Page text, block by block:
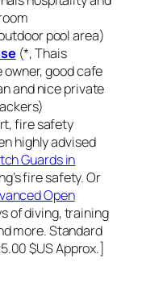
pool area)
(*, Thais
good cafe
and nice private
fire safety
highly advised
Guards in
fire safety. Or
Open
of diving, training
more. Standard
$US Approx.]